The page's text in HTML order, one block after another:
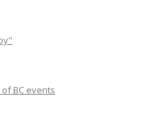
BC events